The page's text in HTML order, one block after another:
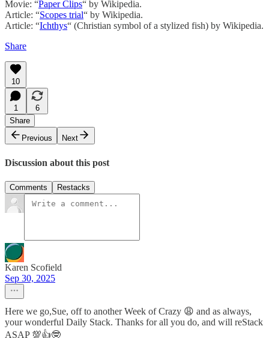
Movie: “Paper Clips“ by Wikipedia.
Article: “Scopes trial“ by Wikipedia.
Article: “Ichthys“ (Christian symbol of a stylized fish) by Wikipedia.
Share
10
1
6
Share
Previous
Next
Discussion about this post
Comments Restacks
Karen Scofield
Sep 30, 2025
Here we go,Sue, off to another Week of Crazy 😩 and as always,
your wonderful Daily Stack. Thanks for all you do, and will reStack
ASAP 💯👍🤓